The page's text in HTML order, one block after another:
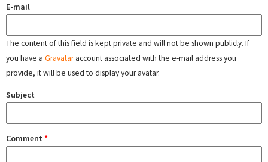
E-mail
The content of this field is kept private and will not be shown publicly. If
you have a Gravataraccount associated with the e-mail address you
provide, it will be used to display your avatar.
Subject
Comment *